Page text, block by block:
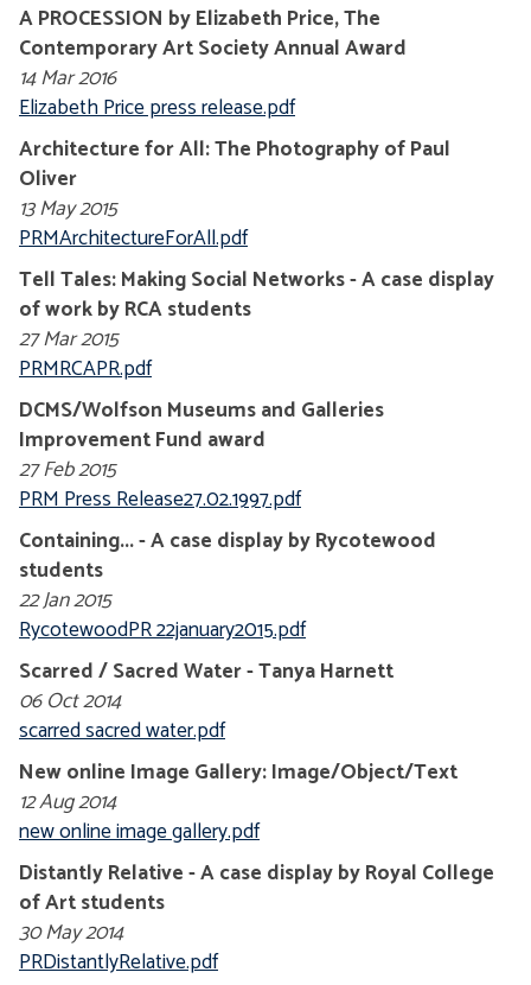
A PROCESSION by Elizabeth Price, The
Contemporary Art Society Annual Award
14 Mar 2016
Elizabeth Price press release.pdf
Architecture for All: The Photography of Paul
Oliver
13 May 2015
PRMArchitectureForAll.pdf
Tell Tales: Making Social Networks - A case display
of work by RCA students
27 Mar 2015
PRMRCAPR.pdf
DCMS/Wolfson Museums and Galleries
Improvement Fund award
27 Feb 2015
PRM Press Release27.02.1997.pdf
Containing... - A case display by Rycotewood
students
22 Jan 2015
RycotewoodPR 22january2015.pdf
Scarred / Sacred Water - Tanya Harnett
06 Oct 2014
scarred sacred water.pdf
New online Image Gallery: Image/Object/Text
12 Aug 2014
new online image gallery.pdf
Distantly Relative - A case display by Royal College
of Art students
30 May 2014
PRDistantlyRelative.pdf